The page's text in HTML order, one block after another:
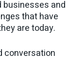
businesses and
that have
are today.
conversation